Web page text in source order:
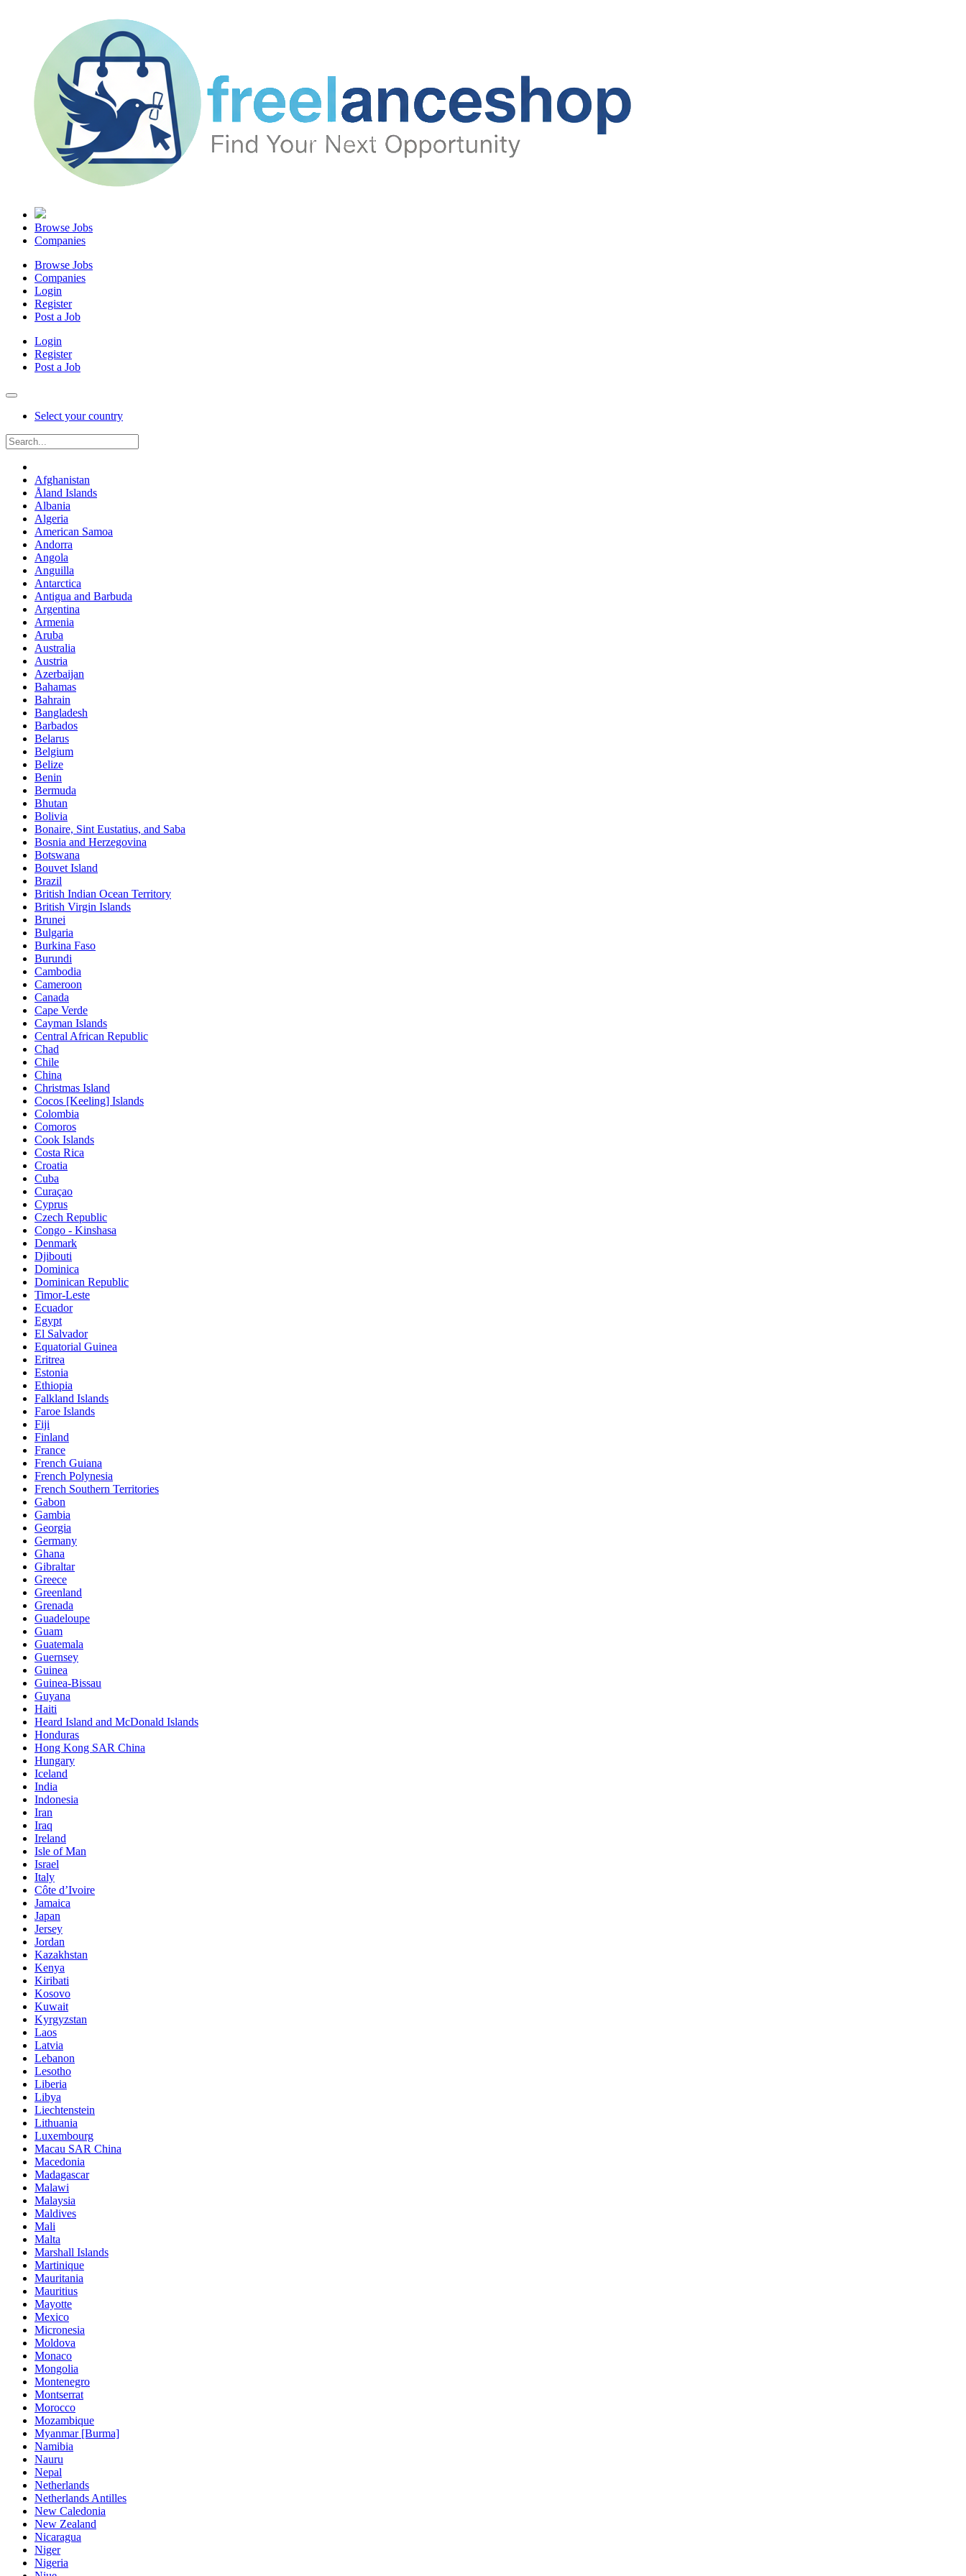
Browse Jobs
Companies
Browse Jobs
Companies
Login
Register
Post a Job
Login
Register
Post a Job
Select your country
Afghanistan
Åland Islands
Albania
Algeria
American Samoa
Andorra
Angola
Anguilla
Antarctica
Antigua and Barbuda
Argentina
Armenia
Aruba
Australia
Austria
Azerbaijan
Bahamas
Bahrain
Bangladesh
Barbados
Belarus
Belgium
Belize
Benin
Bermuda
Bhutan
Bolivia
Bonaire, Sint Eustatius, and Saba
Bosnia and Herzegovina
Botswana
Bouvet Island
Brazil
British Indian Ocean Territory
British Virgin Islands
Brunei
Bulgaria
Burkina Faso
Burundi
Cambodia
Cameroon
Canada
Cape Verde
Cayman Islands
Central African Republic
Chad
Chile
China
Christmas Island
Cocos [Keeling] Islands
Colombia
Comoros
Cook Islands
Costa Rica
Croatia
Cuba
Curaçao
Cyprus
Czech Republic
Congo - Kinshasa
Denmark
Djibouti
Dominica
Dominican Republic
Timor-Leste
Ecuador
Egypt
El Salvador
Equatorial Guinea
Eritrea
Estonia
Ethiopia
Falkland Islands
Faroe Islands
Fiji
Finland
France
French Guiana
French Polynesia
French Southern Territories
Gabon
Gambia
Georgia
Germany
Ghana
Gibraltar
Greece
Greenland
Grenada
Guadeloupe
Guam
Guatemala
Guernsey
Guinea
Guinea-Bissau
Guyana
Haiti
Heard Island and McDonald Islands
Honduras
Hong Kong SAR China
Hungary
Iceland
India
Indonesia
Iran
Iraq
Ireland
Isle of Man
Israel
Italy
Côte d’Ivoire
Jamaica
Japan
Jersey
Jordan
Kazakhstan
Kenya
Kiribati
Kosovo
Kuwait
Kyrgyzstan
Laos
Latvia
Lebanon
Lesotho
Liberia
Libya
Liechtenstein
Lithuania
Luxembourg
Macau SAR China
Macedonia
Madagascar
Malawi
Malaysia
Maldives
Mali
Malta
Marshall Islands
Martinique
Mauritania
Mauritius
Mayotte
Mexico
Micronesia
Moldova
Monaco
Mongolia
Montenegro
Montserrat
Morocco
Mozambique
Myanmar [Burma]
Namibia
Nauru
Nepal
Netherlands
Netherlands Antilles
New Caledonia
New Zealand
Nicaragua
Niger
Nigeria